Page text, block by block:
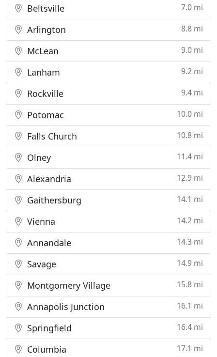
Beltsville 7.0 mi
Arlington 8.8 mi
McLean 9.0 mi
Lanham 9.2 mi
Rockville 9.4 mi
Potomac 10.0 mi
Falls Church 10.8 mi
Olney 11.4 mi
Alexandria 12.9 mi
Gaithersburg 14.1 mi
Vienna 14.2 mi
Annandale 14.3 mi
Savage 14.9 mi
Montgomery Village 15.8 mi
Annapolis Junction 16.1 mi
Springfield 16.4 mi
Columbia 17.1 mi